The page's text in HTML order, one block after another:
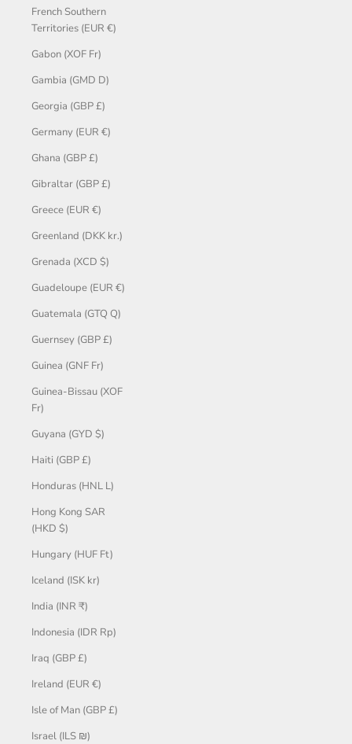
French Southern
Territories (EUR €)
Gabon (XOF Fr)
Gambia (GMD D)
Georgia (GBP £)
Germany (EUR €)
Ghana (GBP £)
Gibraltar (GBP £)
Greece (EUR €)
Greenland (DKK kr.)
Grenada (XCD $)
Guadeloupe (EUR €)
Guatemala (GTQ Q)
Guernsey (GBP £)
Guinea (GNF Fr)
Guinea-Bissau (XOF
Fr)
Guyana (GYD $)
Haiti (GBP £)
Honduras (HNL L)
Hong Kong SAR
(HKD $)
Hungary (HUF Ft)
Iceland (ISK kr)
India (INR ₹)
Indonesia (IDR Rp)
Iraq (GBP £)
Ireland (EUR €)
Isle of Man (GBP £)
Israel (ILS ₪)